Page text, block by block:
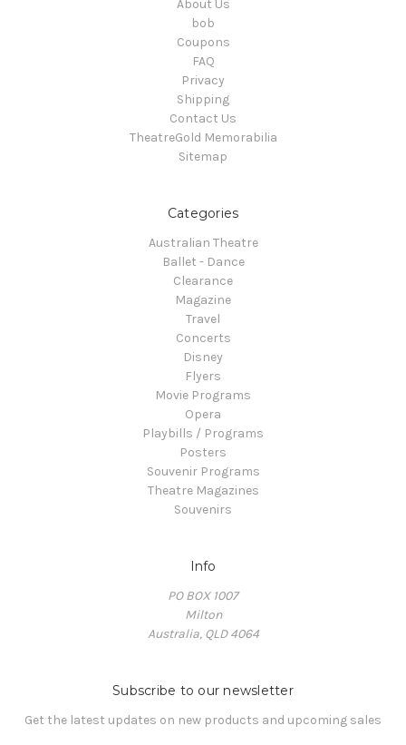
About Us
bob
Coupons
FAQ
Privacy
Shipping
Contact Us
TheatreGold Memorabilia
Sitemap
Categories
Australian Theatre
Ballet - Dance
Clearance
Magazine
Travel
Concerts
Disney
Flyers
Movie Programs
Opera
Playbills / Programs
Posters
Souvenir Programs
Theatre Magazines
Souvenirs
Info
PO BOX 1007
Milton
Australia, QLD 4064
Subscribe to our newsletter
Get the latest updates on new products and upcoming sales